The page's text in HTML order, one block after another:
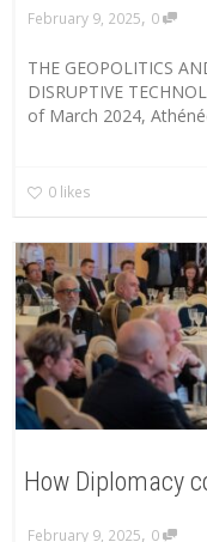
February 9, 2025, 0
THE GEOPOLITICS
DISRUPTIVE
of March 2024,
0 likes
How Diplomacy
February 9, 2025, 0